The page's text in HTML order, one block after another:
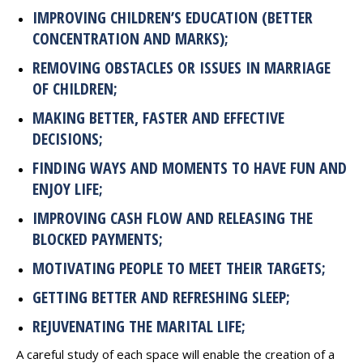
IMPROVING CHILDREN’S EDUCATION (BETTER
CONCENTRATION AND MARKS);
REMOVING OBSTACLES OR ISSUES IN MARRIAGE
OF CHILDREN;
MAKING BETTER, FASTER AND EFFECTIVE
DECISIONS;
FINDING WAYS AND MOMENTS TO HAVE FUN AND
ENJOY LIFE;
IMPROVING CASH FLOW AND RELEASING THE
BLOCKED PAYMENTS;
MOTIVATING PEOPLE TO MEET THEIR TARGETS;
GETTING BETTER AND REFRESHING SLEEP;
REJUVENATING THE MARITAL LIFE;
A careful study of each space will enable the creation of a